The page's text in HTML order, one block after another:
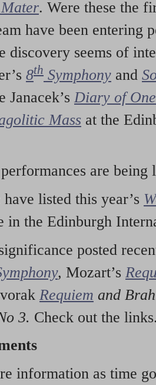
. Were these the
have been entering
discovery seems of
8th Symphony and
Janacek’s Diary of
Mass at the
are being
listed this year’s
in the Edinburgh
posted
, Mozart’s
Requiem and
3. Check out the
information as time